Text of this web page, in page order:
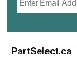
PartSelect.ca